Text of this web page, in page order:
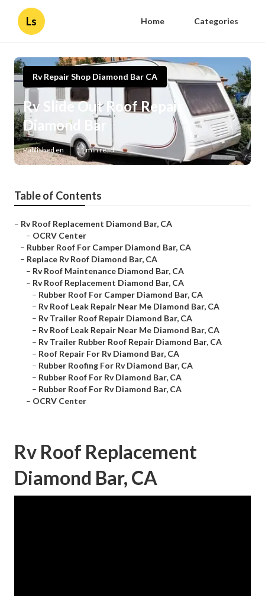
Ls Home Categories
Rv Repair Shop Diamond Bar CA
Rv Slide Out Roof Repair
Diamond Bar
Published en 11 min read
Table of Contents
– Rv Roof Replacement Diamond Bar, CA
– OCRV Center
– Rubber Roof For Camper Diamond Bar, CA
– Replace Rv Roof Diamond Bar, CA
– Rv Roof Maintenance Diamond Bar, CA
– Rv Roof Replacement Diamond Bar, CA
– Rubber Roof For Camper Diamond Bar, CA
– Rv Roof Leak Repair Near Me Diamond Bar, CA
– Rv Trailer Roof Repair Diamond Bar, CA
– Rv Roof Leak Repair Near Me Diamond Bar, CA
– Rv Trailer Rubber Roof Repair Diamond Bar, CA
– Roof Repair For Rv Diamond Bar, CA
– Rubber Roofing For Rv Diamond Bar, CA
– Rubber Roof For Rv Diamond Bar, CA
– Rubber Roof For Rv Diamond Bar, CA
– OCRV Center
Rv Roof Replacement
Diamond Bar, CA